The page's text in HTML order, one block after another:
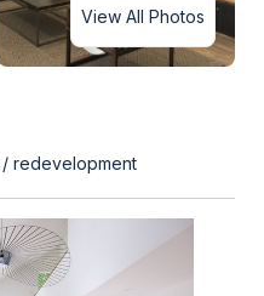
View All Photos
redevelopment